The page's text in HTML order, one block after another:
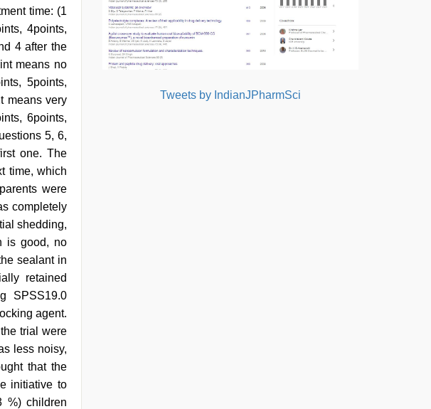
time: (1
4points,
4 after the
means no
5points,
means very
6points,
5, 6,
one. The
time, which
were
completely
shedding,
is good, no
sealant in
retained
SPSS19.0
agent.
trial were
less noisy,
that the
initiative to
%) children
Tweets by IndianJPharmSci